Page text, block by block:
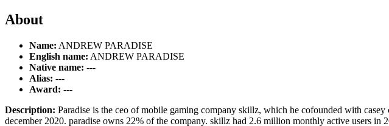
About
Name: ANDREW PARADISE
English name: ANDREW PARADISE
Native name: ---
Alias: ---
Award: ---
Description: Paradise is the ceo of mobile gaming company skillz, which he cofounded with
december 2020. paradise owns 22% of the company. skillz had 2.6 million monthly active users